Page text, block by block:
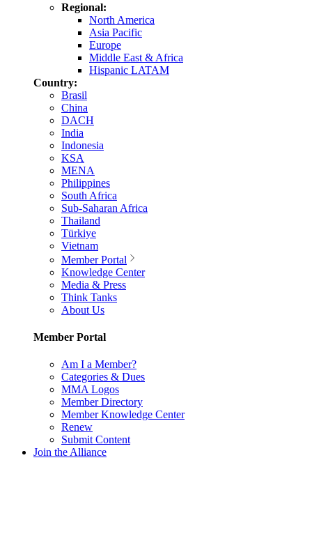
Regional:
North America
Asia Pacific
Europe
Middle East & Africa
Hispanic LATAM
Country:
Brasil
China
DACH
India
Indonesia
KSA
MENA
Philippines
South Africa
Sub-Saharan Africa
Thailand
Türkiye
Vietnam
Member Portal
Knowledge Center
Media & Press
Think Tanks
About Us
Member Portal
Am I a Member?
Categories & Dues
MMA Logos
Member Directory
Member Knowledge Center
Renew
Submit Content
Join the Alliance